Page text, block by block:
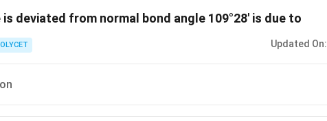
deviated from normal bond angle 109°28' is due to
Updated On: